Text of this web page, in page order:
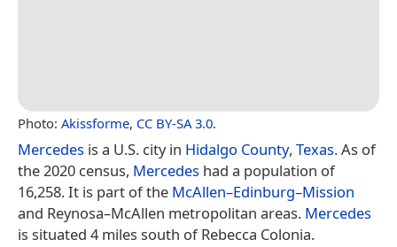
Photo: Akissforme, CC BY-SA 3.0.
Mercedes is a U.S. city in Hidalgo County, Texas. As of
the 2020 census, Mercedes had a population of
16,258. It is part of the McAllen–Edinburg–Mission
and Reynosa–McAllen metropolitan areas. Mercedes
is situated 4 miles south of Rebecca Colonia.